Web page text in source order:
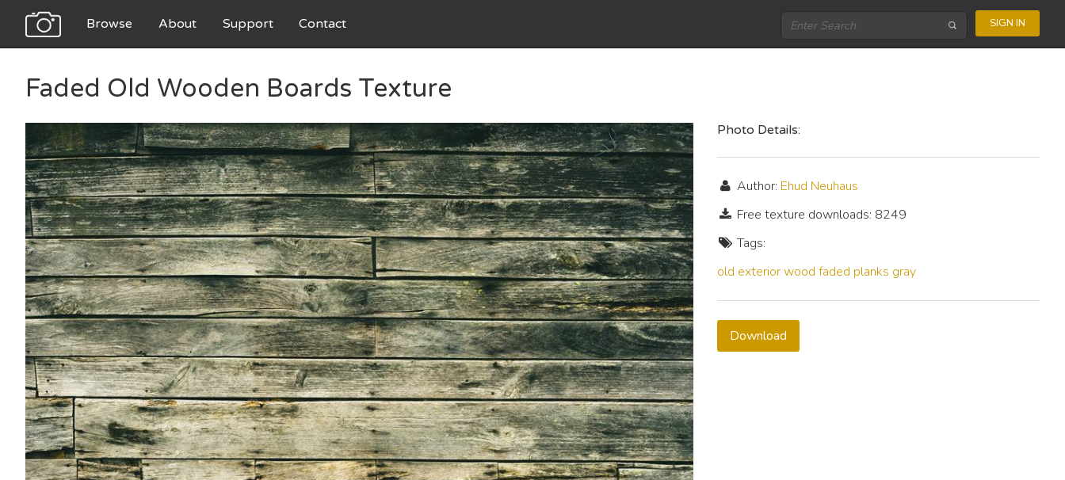
Browse About Support Contact SIGN IN
Faded Old Wooden Boards Texture
Photo Details:
Author: Ehud Neuhaus
Free texture downloads: 8249
Tags:
old exterior wood faded planks gray
Download